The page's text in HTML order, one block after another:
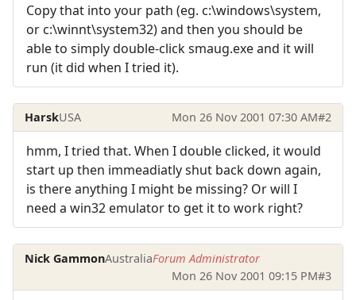
Copy that into your path (eg. c:\windows\system,
or c:\winnt\system32) and then you should be
able to simply double-click smaug.exe and it will
run (it did when I tried it).
HarskUSA Mon 26 Nov 2001 07:30 AM#2
hmm, I tried that. When I double clicked, it would
start up then immeadiatly shut back down again,
is there anything I might be missing? Or will I
need a win32 emulator to get it to work right?
Nick GammonAustraliaForum Administrator
Mon 26 Nov 2001 09:15 PM#3